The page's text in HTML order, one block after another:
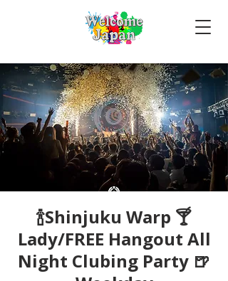
🍾Shinjuku Warp 🍸
Lady/FREE Hangout All
Night Clubing Party 🍺